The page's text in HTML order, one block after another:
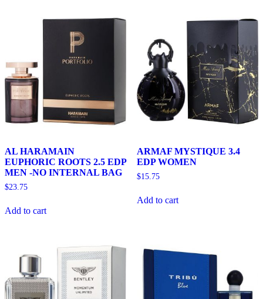
AL HARAMAIN
EUPHORIC ROOTS 2.5 EDP
MEN -NO INTERNAL BAG
$23.75
Add to cart
ARMAF MYSTIQUE 3.4
EDP WOMEN
$15.75
Add to cart